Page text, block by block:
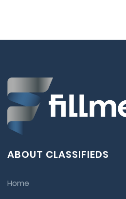
ABOUT CLASSIFIEDS
Home